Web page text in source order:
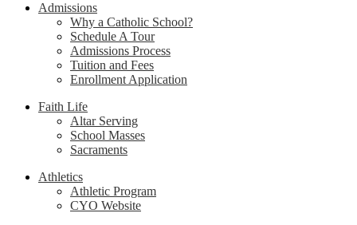
Admissions
Why a Catholic School?
Schedule A Tour
Admissions Process
Tuition and Fees
Enrollment Application
Faith Life
Altar Serving
School Masses
Sacraments
Athletics
Athletic Program
CYO Website